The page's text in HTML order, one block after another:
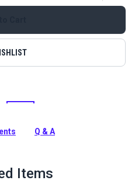
used for bag handles and
and any other uses for
Q & A
Items